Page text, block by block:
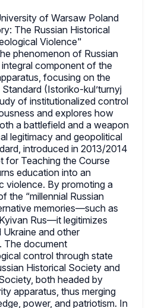
of Warsaw Poland
The Russian Historical
Violence"
phenomenon of Russian
integral component of the
focusing on the
(Istoriko-kul’turnyj
of institutionalized control
and explores how
a battlefield and a weapon
legitimacy and geopolitical
introduced in 2013/2014
for Teaching the Course
education into an
violence. By promoting a
the “millennial Russian
memories—such as
Rus—it legitimizes
Ukraine and other
The document
control through state
Historical Society and
both headed by
apparatus, thus merging
power, and patriotism. In